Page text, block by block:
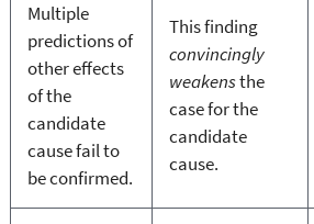
Multiple
predictions of
other effects
of the
candidate
cause fail to
be confirmed.
This finding
convincingly
weakensthe
case for the
candidate
cause.